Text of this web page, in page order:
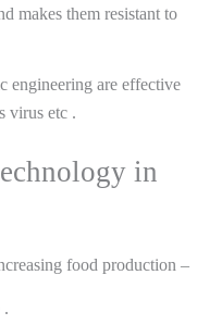
makes them resistant to
engineering are effective
virus etc .
in
food production –
.